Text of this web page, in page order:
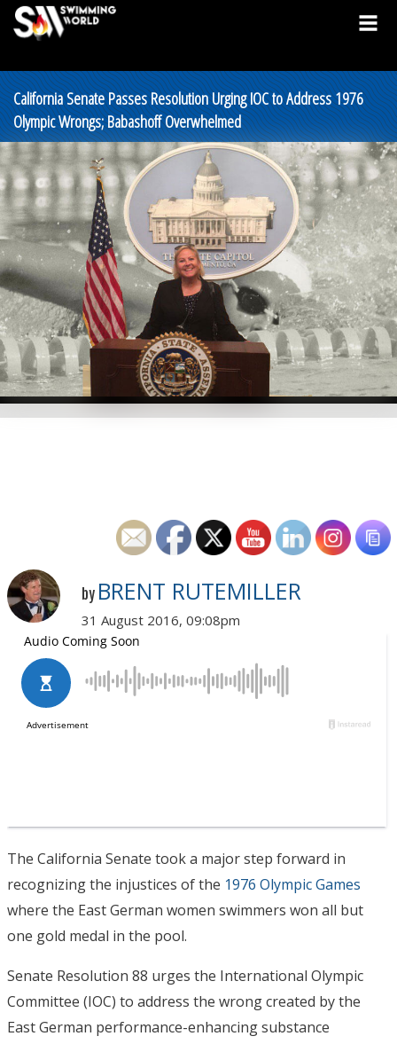
California Senate Passes Resolution Urging IOC to Address 1976
Olympic Wrongs; Babashoff Overwhelmed
by BRENT RUTEMILLER
31 August 2016, 09:08pm
The California Senate took a major step forward in
recognizing the injustices of the 1976 Olympic Games
where the East German women swimmers won all but
one gold medal in the pool.
Senate Resolution 88 urges the International Olympic
Committee (IOC) to address the wrong created by the
East German performance-enhancing substance